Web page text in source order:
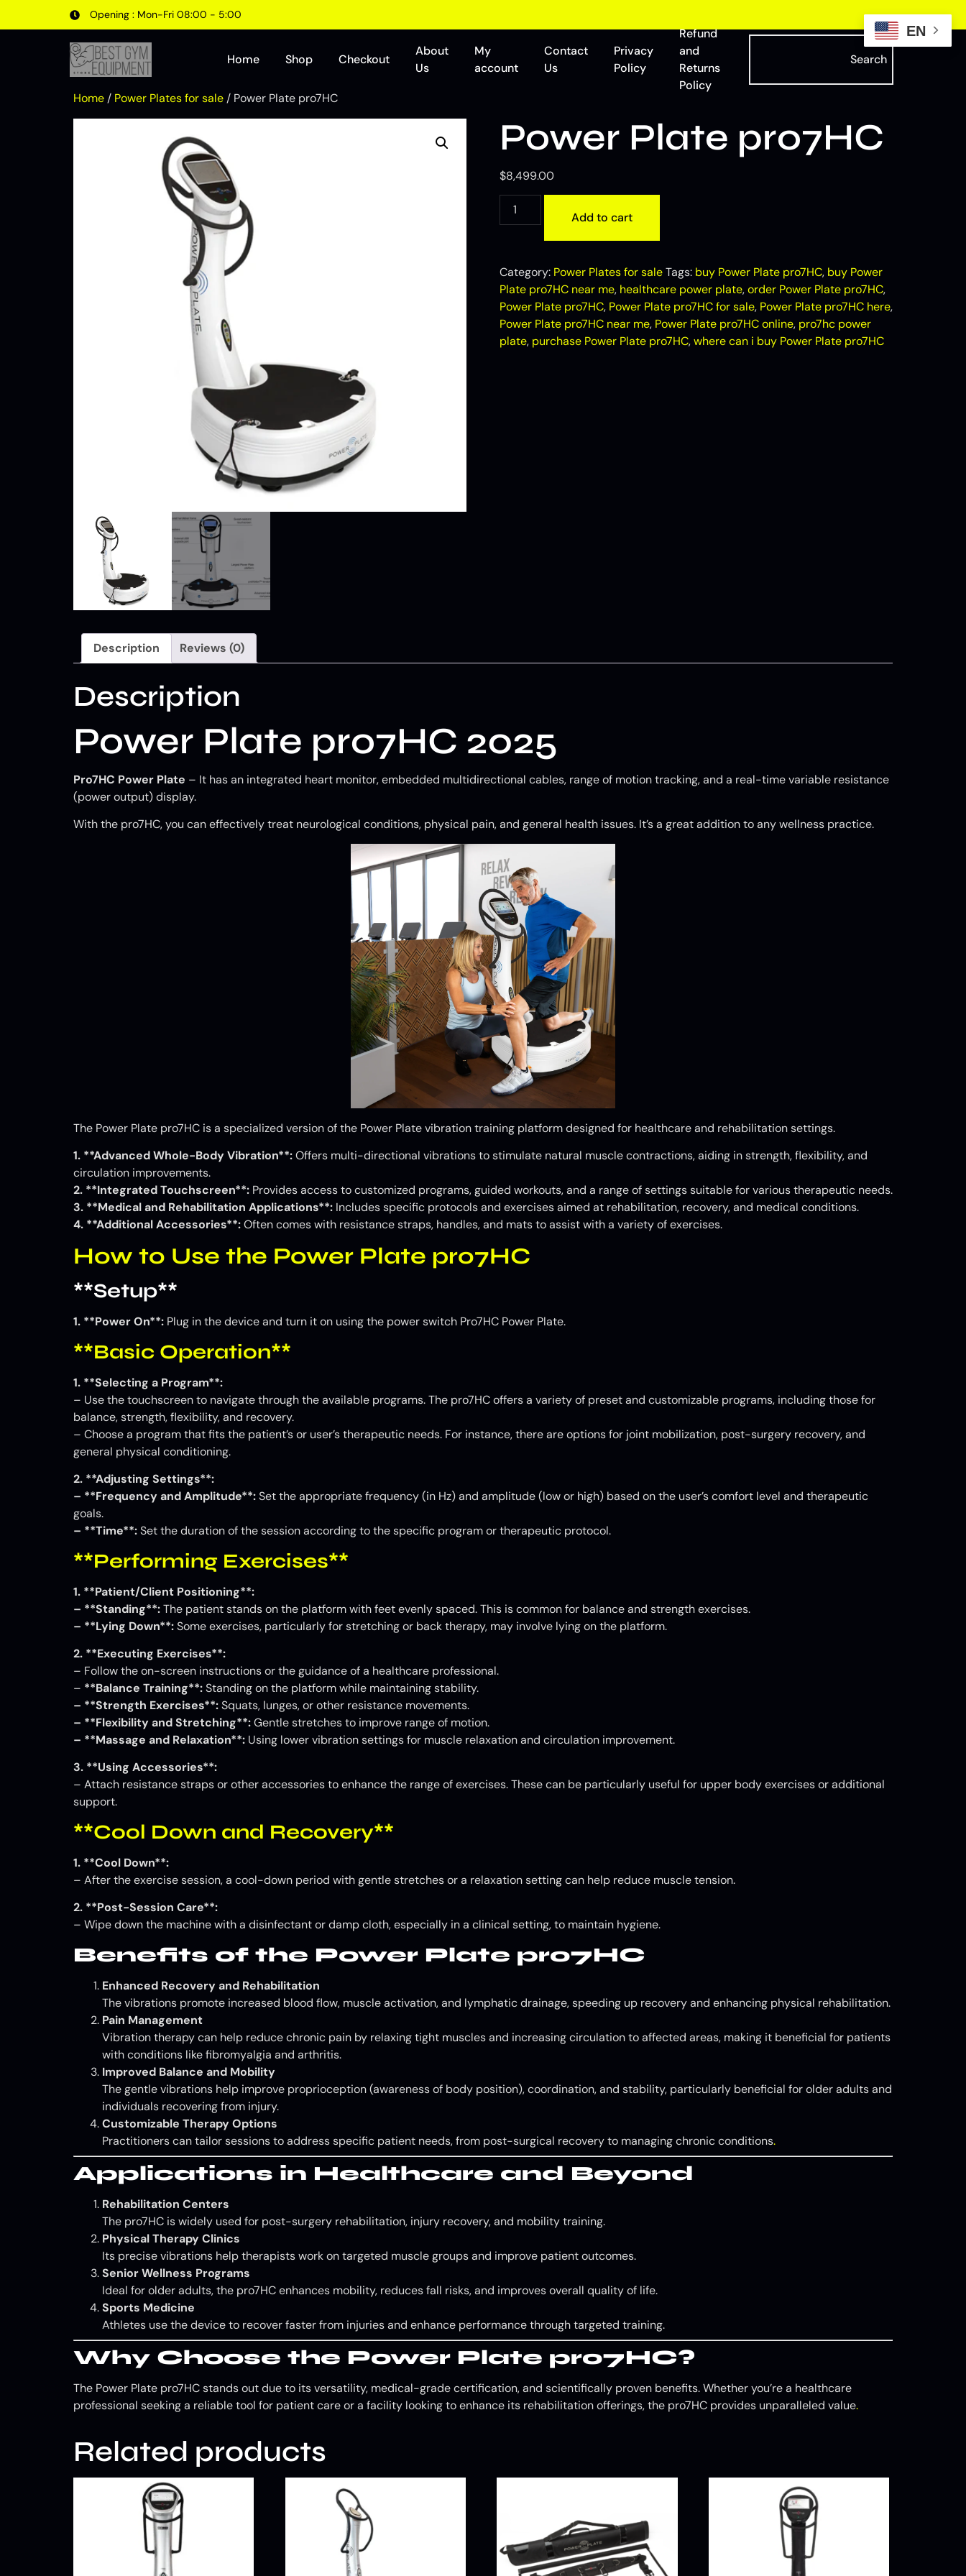
Opening : Mon-Fri 08:00 - 5:00
Home Shop Checkout
About
Us
My
account
Contact
Us
Privacy
Policy
Refund
and
Returns
Policy
Search
Home / Power Plates for sale / Power Plate pro7HC
Power Plate pro7HC
$8,499.00
Add to cart
Category: Power Plates for saleTags: buy Power Plate pro7HC, buy Power
Plate pro7HC near me, healthcare power plate​,order Power Plate pro7HC,
Power Plate pro7HC, Power Plate pro7HC for sale, Power Plate pro7HC here,
Power Plate pro7HC near me, Power Plate pro7HC online, pro7hc power
plate, purchase Power Plate pro7HC,where can i buy Power Plate pro7HC
Description Reviews (0)
Description
Power Plate pro7HC 2025
Pro7HC Power Plate – It has an integrated heart monitor, embedded multidirectional cables, range of motion tracking, and a real-time variable resistance
(power output) display.
With the pro7HC, you can effectively treat neurological conditions, physical pain, and general health issues. It’s a great addition to any wellness practice.
The Power Plate pro7HC is a specialized version of the Power Plate vibration training platform designed for healthcare and rehabilitation settings.
1. **Advanced Whole-Body Vibration**:Offers multi-directional vibrations to stimulate natural muscle contractions, aiding in strength, flexibility, and
circulation improvements.
2. **Integrated Touchscreen**: Provides access to customized programs, guided workouts, and a range of settings suitable for various therapeutic needs.
3. **Medical and Rehabilitation Applications**: Includes specific protocols and exercises aimed at rehabilitation, recovery, and medical conditions.
4. **Additional Accessories**:Often comes with resistance straps, handles, and mats to assist with a variety of exercises.
How to Use the Power Plate pro7HC
**Setup**
1. **Power On**: Plug in the device and turn it on using the power switch Pro7HC Power Plate.
**Basic Operation**
1. **Selecting a Program**:
– Use the touchscreen to navigate through the available programs. The pro7HC offers a variety of preset and customizable programs, including those for
balance, strength, flexibility, and recovery.
– Choose a program that fits the patient’s or user’s therapeutic needs. For instance, there are options for joint mobilization, post-surgery recovery, and
general physical conditioning.
2. **Adjusting Settings**:
– **Frequency and Amplitude**:Set the appropriate frequency (in Hz) and amplitude (low or high) based on the user’s comfort level and therapeutic
goals.
– **Time**:Set the duration of the session according to the specific program or therapeutic protocol.
**Performing Exercises**
1. **Patient/Client Positioning**:
– **Standing**:The patient stands on the platform with feet evenly spaced. This is common for balance and strength exercises.
– **Lying Down**:Some exercises, particularly for stretching or back therapy, may involve lying on the platform.
2. **Executing Exercises**:
– Follow the on-screen instructions or the guidance of a healthcare professional.
– **Balance Training**:Standing on the platform while maintaining stability.
– **Strength Exercises**:Squats, lunges, or other resistance movements.
– **Flexibility and Stretching**:Gentle stretches to improve range of motion.
– **Massage and Relaxation**: Using lower vibration settings for muscle relaxation and circulation improvement.
3. **Using Accessories**:
– Attach resistance straps or other accessories to enhance the range of exercises. These can be particularly useful for upper body exercises or additional
support.
**Cool Down and Recovery**
1. **Cool Down**:
– After the exercise session, a cool-down period with gentle stretches or a relaxation setting can help reduce muscle tension.
2. **Post-Session Care**:
– Wipe down the machine with a disinfectant or damp cloth, especially in a clinical setting, to maintain hygiene.
Benefits of the Power Plate pro7HC
Enhanced Recovery and Rehabilitation
The vibrations promote increased blood flow, muscle activation, and lymphatic drainage, speeding up recovery and enhancing physical rehabilitation.
Pain Management
Vibration therapy can help reduce chronic pain by relaxing tight muscles and increasing circulation to affected areas, making it beneficial for patients
with conditions like fibromyalgia and arthritis.
Improved Balance and Mobility
The gentle vibrations help improve proprioception (awareness of body position), coordination, and stability, particularly beneficial for older adults and
individuals recovering from injury.
Customizable Therapy Options
Practitioners can tailor sessions to address specific patient needs, from post-surgical recovery to managing chronic conditions.
Applications in Healthcare and Beyond
Rehabilitation Centers
The pro7HC is widely used for post-surgery rehabilitation, injury recovery, and mobility training.
Physical Therapy Clinics
Its precise vibrations help therapists work on targeted muscle groups and improve patient outcomes.
Senior Wellness Programs
Ideal for older adults, the pro7HC enhances mobility, reduces fall risks, and improves overall quality of life.
Sports Medicine
Athletes use the device to recover faster from injuries and enhance performance through targeted training.
Why Choose the Power Plate pro7HC?
The Power Plate pro7HC stands out due to its versatility, medical-grade certification, and scientifically proven benefits. Whether you’re a healthcare
professional seeking a reliable tool for patient care or a facility looking to enhance its rehabilitation offerings, the pro7HC provides unparalleled value.
Related products
EN